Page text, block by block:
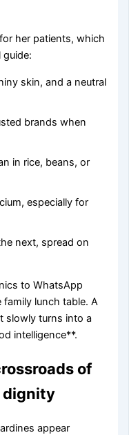
her patients, which
guide:
skin, and a neutral
brands when
in rice, beans, or
especially for
next, spread on
to WhatsApp
lunch table. A
slowly turns into a
intelligence**.
of
dignity
appear